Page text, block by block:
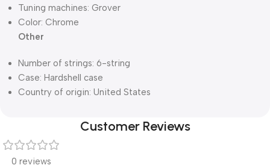
Tuning machines: Grover
Color: Chrome
Other
Number of strings: 6-string
Case: Hardshell case
Country of origin: United States
Customer Reviews
0 reviews